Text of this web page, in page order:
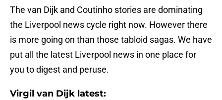
The van Dijk and Coutinho stories are dominating
the Liverpool news cycle right now. However there
is more going on than those tabloid sagas. We have
put all the latest Liverpool news in one place for
you to digest and peruse.
Virgil van Dijk latest: